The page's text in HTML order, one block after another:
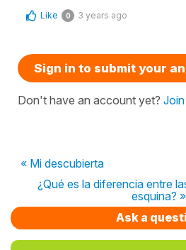
Like 0 3 years ago
Sign in to submit your
Don't have an account yet?
« Mi descubierta
¿Qué es la diferencia entre
esquina? »
Ask a